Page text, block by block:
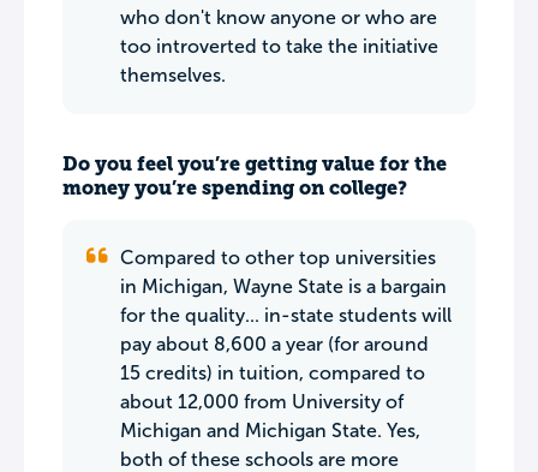
who don't know anyone or who are
too introverted to take the initiative
themselves.
Do you feel you’re getting value for the
money you’re spending on college?
Compared to other top universities
in Michigan, Wayne State is a bargain
for the quality... in-state students will
pay about 8,600 a year (for around
15 credits) in tuition, compared to
about 12,000 from University of
Michigan and Michigan State. Yes,
both of these schools are more